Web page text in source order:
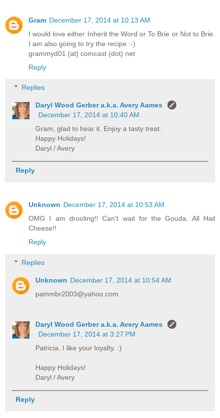
Gram December 17, 2014 at 10:13 AM
I would love either Inherit the Word or To Brie or Not to Brie.
I am also going to try the recipe :-)
grammyd01 (at) comcast (dot) net
Reply
Replies
Daryl Wood Gerber a.k.a. Avery Aames
December 17, 2014 at 10:40 AM
Gram, glad to hear it. Enjoy a tasty treat.
Happy Holidays!
Daryl / Avery
Reply
Unknown December 17, 2014 at 10:53 AM
OMG I am drooling!! Can't wait for the Gouda. All Hail
Cheese!!
Reply
Replies
Unknown December 17, 2014 at 10:54 AM
pammbr2003@yahoo.com
Daryl Wood Gerber a.k.a. Avery Aames
December 17, 2014 at 3:27 PM
Patricia, I like your loyalty. :)
Happy Holidays!
Daryl / Avery
Reply